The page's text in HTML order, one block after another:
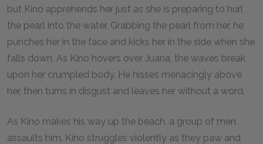
but Kino apprehends her just as she is preparing to hurl
the pearl into the water. Grabbing the pearl from her, he
punches her in the face and kicks her in the side when she
falls down. As Kino hovers over Juana, the waves break
upon her crumpled body. He hisses menacingly above
her, then turns in disgust and leaves her without a word.
As Kino makes his way up the beach, a group of men
assaults him. Kino struggles violently as they paw and